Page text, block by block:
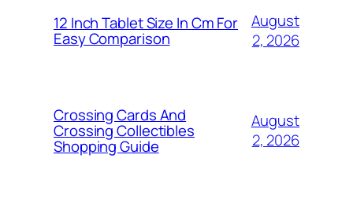
12 Inch Tablet Size In Cm For
Easy Comparison
August
2, 2026
Crossing Cards And
Crossing Collectibles
Shopping Guide
August
2, 2026